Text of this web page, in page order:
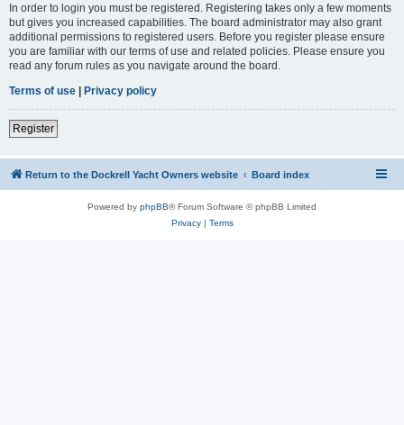
In order to login you must be registered. Registering takes only a few moments
but gives you increased capabilities. The board administrator may also grant
additional permissions to registered users. Before you register please ensure
you are familiar with our terms of use and related policies. Please ensure you
read any forum rules as you navigate around the board.
Terms of use | Privacy policy
Register
Return to the Dockrell Yacht Owners website Board index
Powered by phpBB® Forum Software © phpBB Limited
Privacy| Terms